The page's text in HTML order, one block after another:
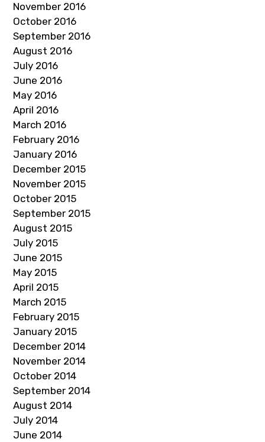
November 2016
October 2016
September 2016
August 2016
July 2016
June 2016
May 2016
April 2016
March 2016
February 2016
January 2016
December 2015
November 2015
October 2015
September 2015
August 2015
July 2015
June 2015
May 2015
April 2015
March 2015
February 2015
January 2015
December 2014
November 2014
October 2014
September 2014
August 2014
July 2014
June 2014